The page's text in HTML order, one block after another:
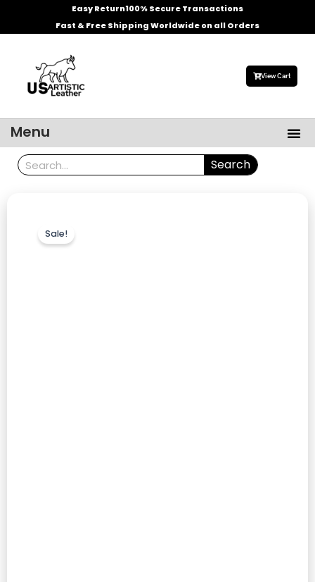
Easy Return100% Secure Transactions
Fast & Free Shipping Worldwide on all Orders
View Cart
Menu
Search Search
Sale!